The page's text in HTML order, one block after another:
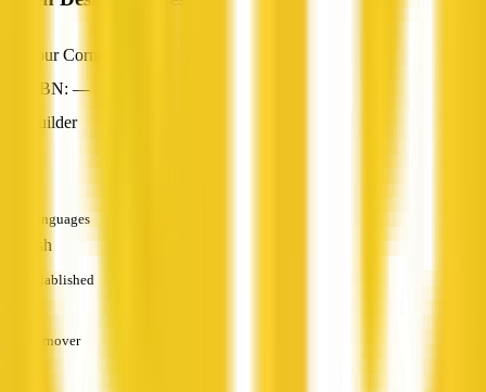
Four Corners, NSW
ABN: —
Builder
Languages
English
Established
Turnover